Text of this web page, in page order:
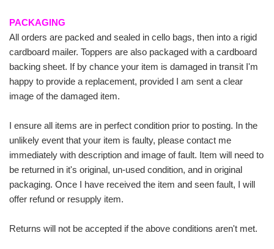
PACKAGING
All orders are packed and sealed in cello bags, then into a rigid
cardboard mailer. Toppers are also packaged with a cardboard
backing sheet. If by chance your item is damaged in transit I'm
happy to provide a replacement, provided I am sent a clear
image of the damaged item.
I ensure all items are in perfect condition prior to posting. In the
unlikely event that your item is faulty, please contact me
immediately with description and image of fault. Item will need to
be returned in it's original, un-used condition, and in original
packaging. Once I have received the item and seen fault, I will
offer refund or resupply item.
Returns will not be accepted if the above conditions aren't met.